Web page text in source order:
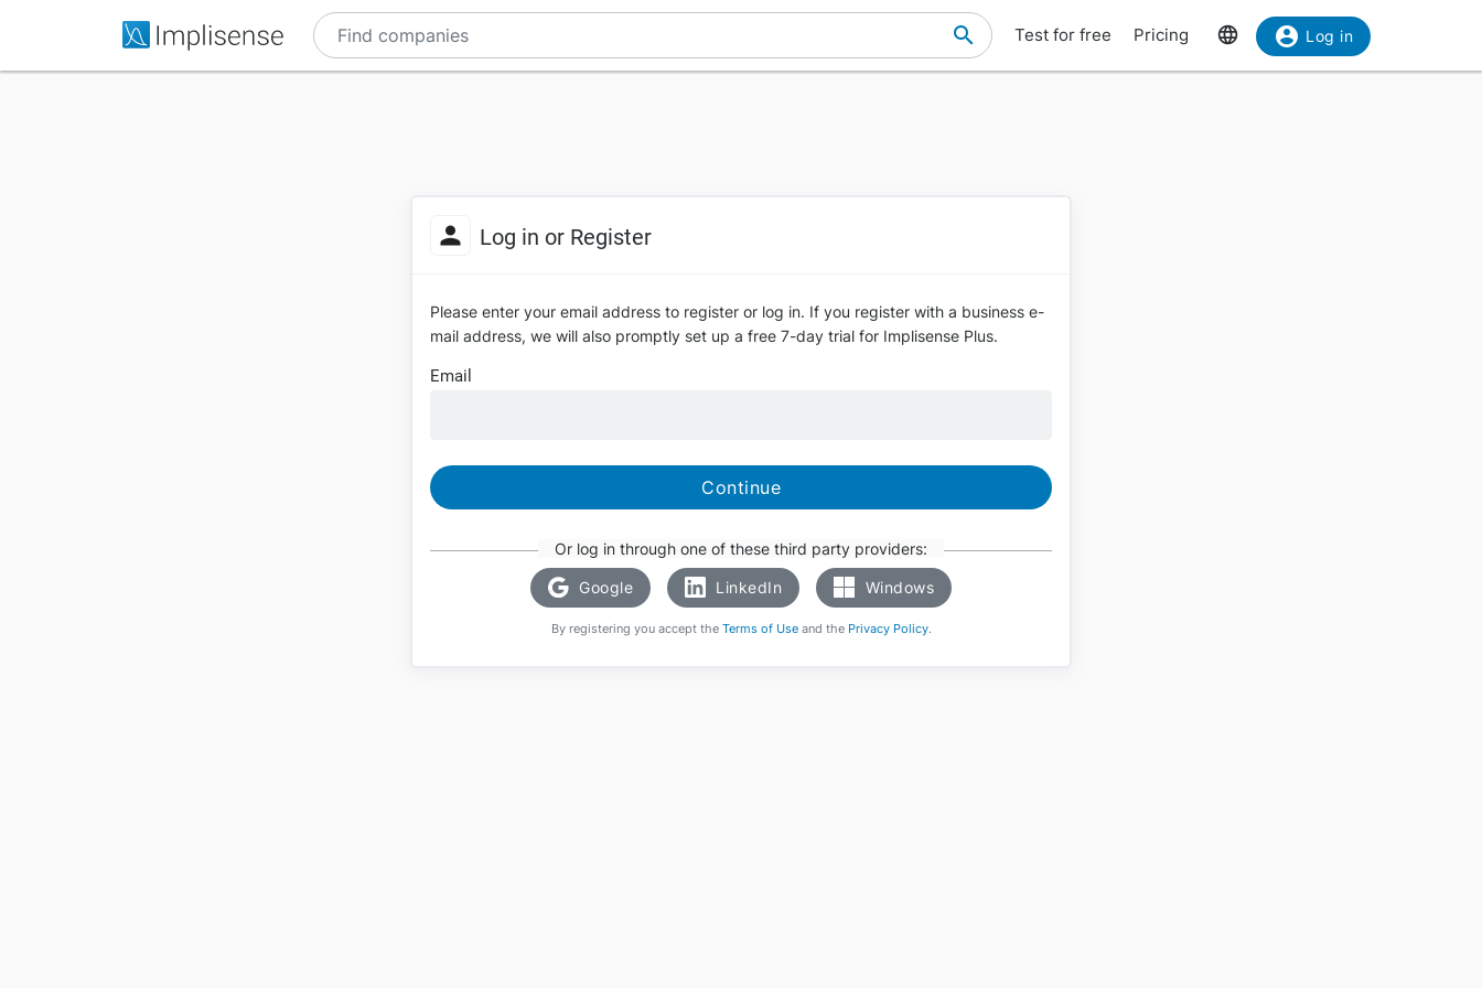
Test for free Pricing Log in
Log in or Register
Please enter your email address to register or log in. If you register with a business e-
mail address, we will also promptly set up a free 7-day trial for Implisense Plus.
Email
Continue
Or log in through one of these third party providers:
Google LinkedIn Windows
By registering you accept the Terms of Useand the Privacy Policy.